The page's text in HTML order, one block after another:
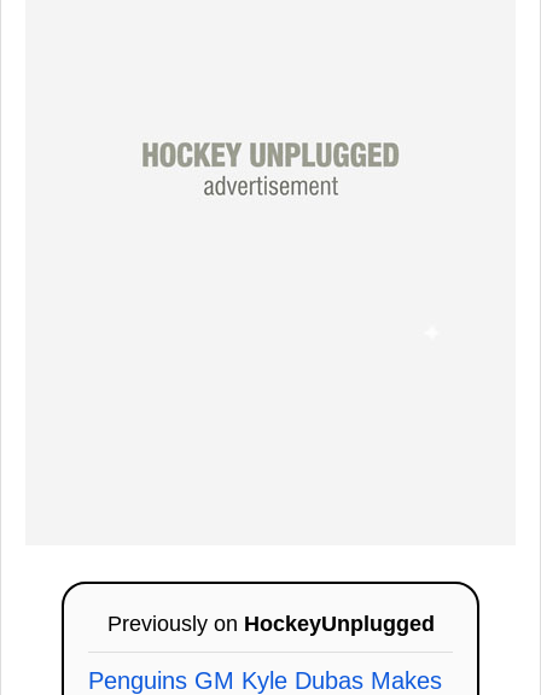
Previously on HockeyUnplugged
Penguins GM Kyle Dubas Makes